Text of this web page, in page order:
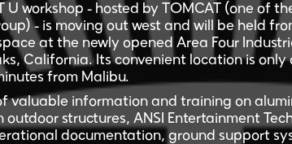
workshop - hosted by TOMCAT (one of
- is moving out west and will be held
at the newly opened Area Four
California. Its convenient location is only
from Malibu.
valuable information and training on
structures, ANSI Entertainment
documentation, ground support